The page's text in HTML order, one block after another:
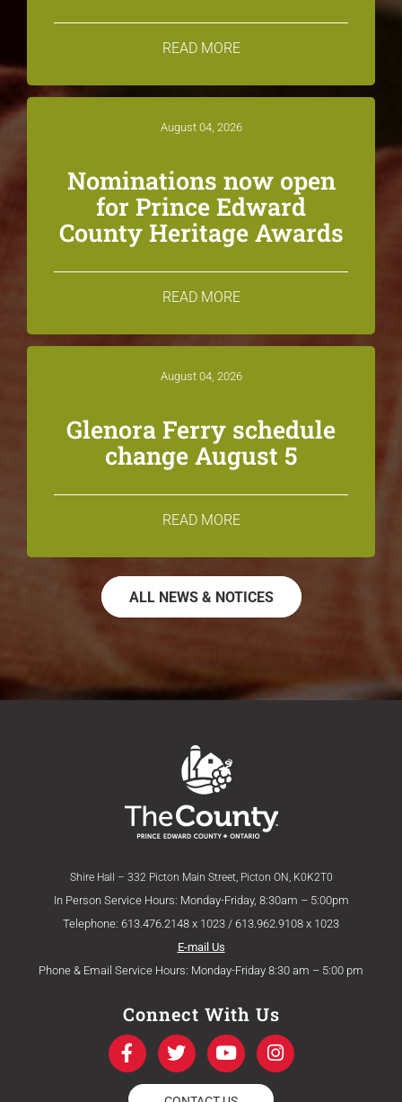
READ MORE
August 04, 2026
Nominations now open
for Prince Edward
County Heritage Awards
READ MORE
August 04, 2026
Glenora Ferry schedule
change August 5
READ MORE
ALL NEWS & NOTICES
Shire Hall – 332 Picton Main Street, Picton ON, K0K2T0
In Person Service Hours: Monday-Friday, 8:30am – 5:00pm
Telephone: 613.476.2148 x 1023 / 613.962.9108 x 1023
E-mail Us
Phone & Email Service Hours: Monday-Friday 8:30 am – 5:00 pm
Connect With Us
F
a
c
e
T
w
i
t
Y
o
u
t
I
n
s